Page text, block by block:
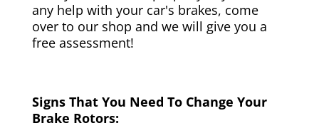
any help with your car's brakes, come
over to our shop and we will give you a
free assessment!
Signs That You Need To Change Your
Brake Rotors: